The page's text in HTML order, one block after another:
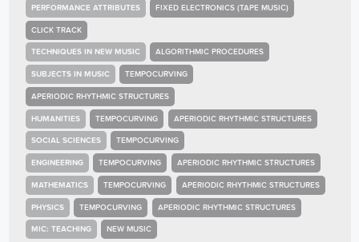
PERFORMANCE ATTRIBUTES FIXED ELECTRONICS (TAPE MUSIC)
CLICK TRACK
TECHNIQUES IN NEW MUSIC ALGORITHMIC PROCEDURES
SUBJECTS IN MUSIC TEMPOCURVING
APERIODIC RHYTHMIC STRUCTURES
HUMANITIES TEMPOCURVING APERIODIC RHYTHMIC STRUCTURES
SOCIAL SCIENCES TEMPOCURVING
ENGINEERING TEMPOCURVING APERIODIC RHYTHMIC STRUCTURES
MATHEMATICS TEMPOCURVING APERIODIC RHYTHMIC STRUCTURES
PHYSICS TEMPOCURVING APERIODIC RHYTHMIC STRUCTURES
MIC: TEACHING NEW MUSIC